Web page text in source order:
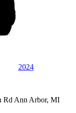
2024
Rd Ann Arbor, MI